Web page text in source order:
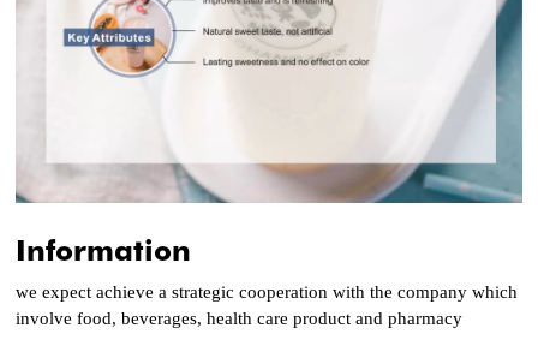
Information
we expect achieve a strategic cooperation with the company which
involve food, beverages, health care product and pharmacy